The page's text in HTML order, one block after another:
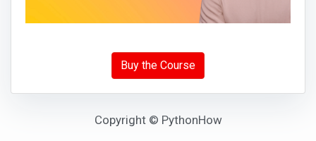
Buy the Course
Copyright © PythonHow